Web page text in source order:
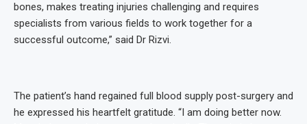
bones, makes treating injuries challenging and requires
specialists from various fields to work together for a
successful outcome,” said Dr Rizvi.
The patient’s hand regained full blood supply post-surgery and
he expressed his heartfelt gratitude. “I am doing better now.